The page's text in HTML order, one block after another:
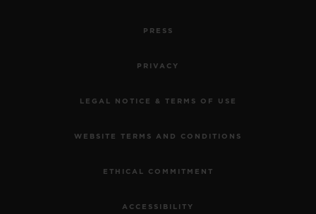
PRESS
PRIVACY
LEGAL NOTICE & TERMS OF USE
WEBSITE TERMS AND CONDITIONS
ETHICAL COMMITMENT
ACCESSIBILITY